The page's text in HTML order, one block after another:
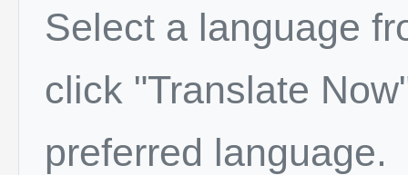
Select a language
click "Translate
preferred language.